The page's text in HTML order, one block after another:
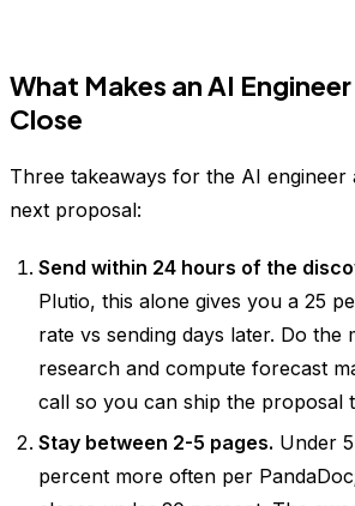
What Makes an AI
Close
Three takeaways for the AI engineer
next proposal:
Send within 24 hours of the
Plutio, this alone gives you a 25
rate vs sending days later. Do the
research and compute forecast
call so you can ship the proposal
Stay between 2-5 pages. Under
percent more often per